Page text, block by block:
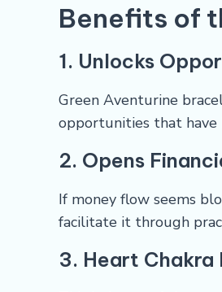
Benefits of
1. Unlocks
Green Aventurine
opportunities that have
2. Opens
If money flow seems
facilitate it through
3. Heart Chakra